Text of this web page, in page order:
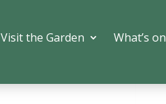
Visit the Garden What’s on